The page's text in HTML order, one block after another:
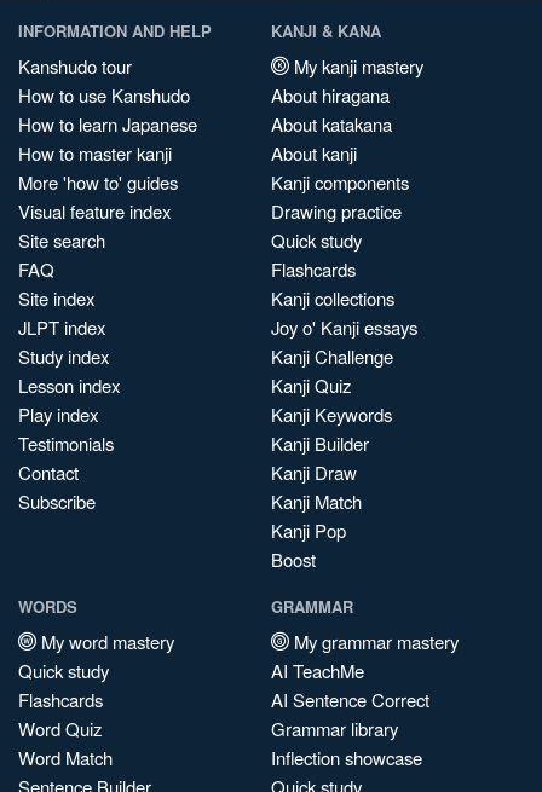
INFORMATION AND HELP
Kanshudo tour
How to use Kanshudo
How to learn Japanese
How to master kanji
More 'how to' guides
Visual feature index
Site search
FAQ
Site index
JLPT index
Study index
Lesson index
Play index
Testimonials
Contact
Subscribe
KANJI & KANA
My kanji mastery
About hiragana
About katakana
About kanji
Kanji components
Drawing practice
Quick study
Flashcards
Kanji collections
Joy o' Kanji essays
Kanji Challenge
Kanji Quiz
Kanji Keywords
Kanji Builder
Kanji Draw
Kanji Match
Kanji Pop
Boost
WORDS
My word mastery
Quick study
Flashcards
Word Quiz
Word Match
Sentence Builder
GRAMMAR
My grammar mastery
AI TeachMe
AI Sentence Correct
Grammar library
Inflection showcase
Quick study